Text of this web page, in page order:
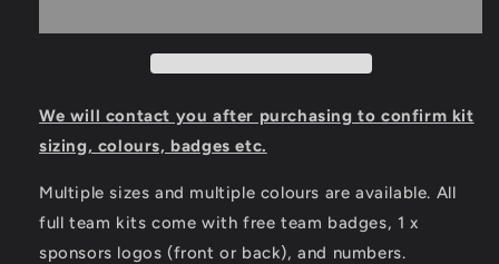
Match
Match
We will contact you after purchasing to confirm kit
sizing, colours, badges etc.
Multiple sizes and multiple colours are available. All
full team kits come with free team badges, 1 x
sponsors logos (front or back), and numbers.